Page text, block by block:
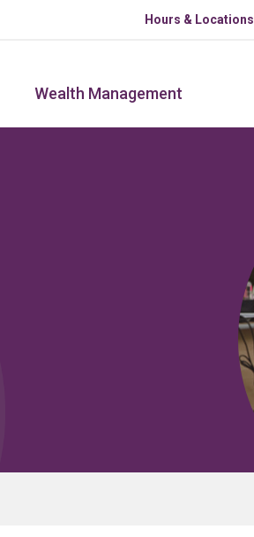
Skip to main content
Hours & Locations
Wealth Management